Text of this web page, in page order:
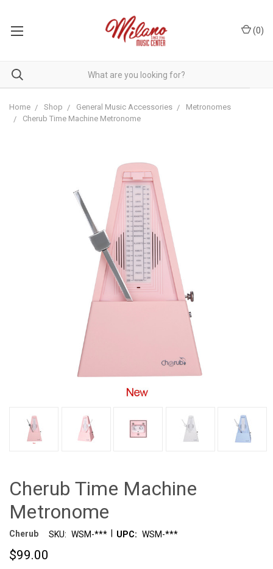
(0)
Home Shop General Music Accessories
Metronomes
Cherub Time Machine Metronome
Cherub Time Machine
Metronome
Cherub SKU: WSM-*** UPC: WSM-***
$99.00